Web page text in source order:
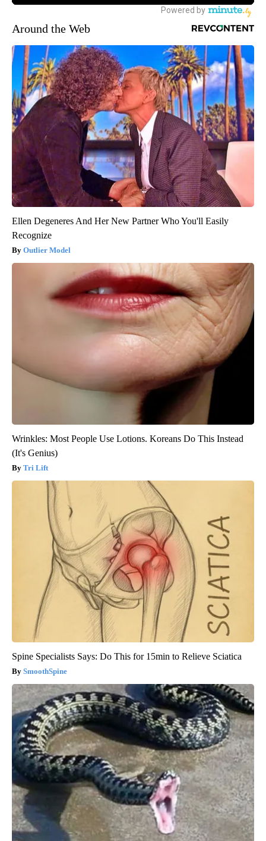
Around the Web
Ellen Degeneres And Her New Partner Who You'll Easily
Recognize
Outlier Model
Wrinkles: Most People Use Lotions. Koreans Do This Instead
(It's Genius)
Tri Lift
Spine Specialists Says: Do This for 15min to Relieve Sciatica
SmoothSpine